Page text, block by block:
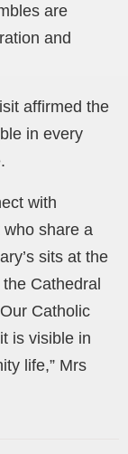
are
and
affirmed the
in every
with
share a
sits at the
Cathedral
Catholic
is visible in
life,” Mrs